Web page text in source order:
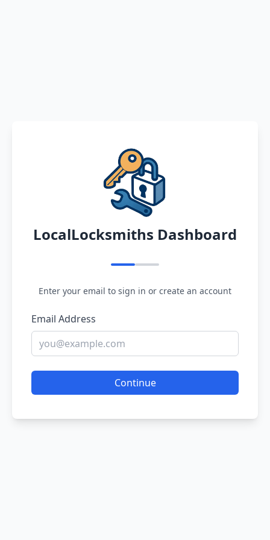
LocalLocksmiths Dashboard
Enter your email to sign in or create an account
Email Address
Continue